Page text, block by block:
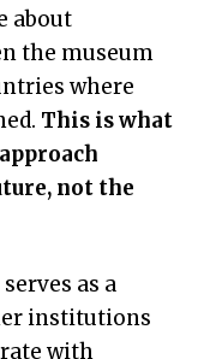
about
the museum
where
This is what
not the
as a
institutions
with